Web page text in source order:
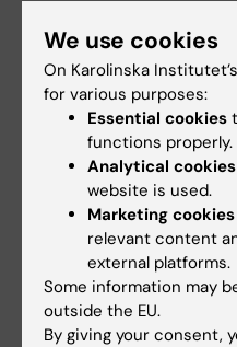
Publication
“COVID-19 infection
inflammatory
vaccination is
Sophie L Preuß,
Hernandez, Diamant
Curman,The Journal
Immunology, online
10.1016/
We use cookies
On Karolinska
for various purposes:
Essential cookies
functions properly.
Analytical cookies
website is used.
Marketing cookies
relevant content
external platforms.
Some information may
outside the EU.
By giving your consent,